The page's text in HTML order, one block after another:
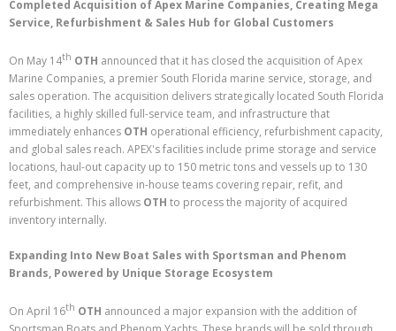
Completed Acquisition of Apex Marine Companies, Creating Mega
Service, Refurbishment & Sales Hub for Global Customers
On May 14th OTH announced that it has closed the acquisition of Apex
Marine Companies, a premier South Florida marine service, storage, and
sales operation. The acquisition delivers strategically located South Florida
facilities, a highly skilled full-service team, and infrastructure that
immediately enhances OTH operational efficiency, refurbishment capacity,
and global sales reach. APEX's facilities include prime storage and service
locations, haul-out capacity up to 150 metric tons and vessels up to 130
feet, and comprehensive in-house teams covering repair, refit, and
refurbishment. This allows OTH to process the majority of acquired
inventory internally.
Expanding Into New Boat Sales with Sportsman and Phenom
Brands, Powered by Unique Storage Ecosystem
On April 16th OTH announced a major expansion with the addition of